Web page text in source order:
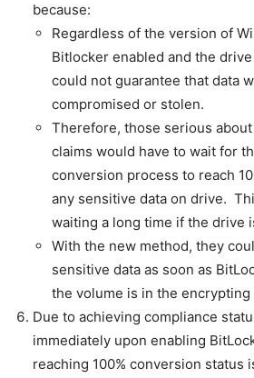
because:
Regardless of the version of
Bitlocker enabled and the
could not guarantee that data
compromised or stolen.
Therefore, those serious
claims would have to wait for
conversion process to reach
any sensitive data on drive.
waiting a long time if the drive
With the new method, they
sensitive data as soon as
the volume is in the encrypting
Due to achieving compliance
immediately upon enabling
reaching 100% conversion status